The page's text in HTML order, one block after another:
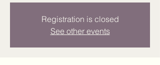
Registration is closed
See other events